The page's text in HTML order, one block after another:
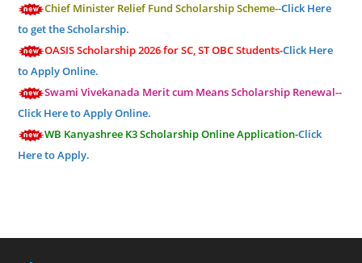
Chief Minister Relief Fund Scholarship Scheme--Click Here
to get the Scholarship.
OASIS Scholarship 2026 for SC, ST OBC Students-Click Here
to Apply Online.
Swami Vivekanada Merit cum Means Scholarship Renewal--
Click Here to Apply Online.
WB Kanyashree K3 Scholarship Online Application-Click
Here to Apply.